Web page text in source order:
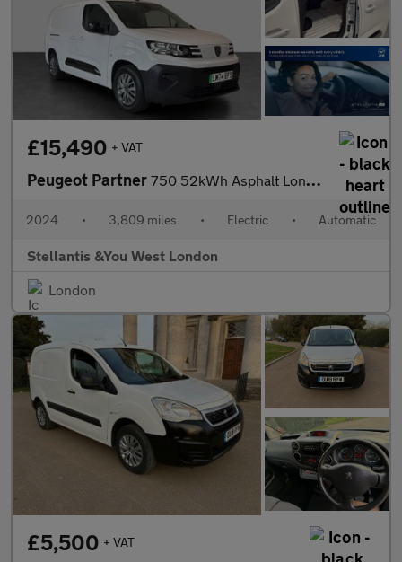
£15,490 + VAT
Peugeot Partner 750 52kWh Asphalt Long Panel Van 6dr Electric Auto LWB (11kW Cha
2024 • 3,809 miles • Electric • Automatic
Stellantis &You West London
London
£5,500 + VAT